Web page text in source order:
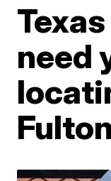
need